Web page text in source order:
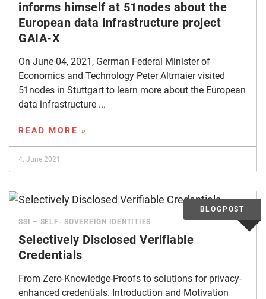
informs himself at 51nodes about the
European data infrastructure project
GAIA-X
On June 04, 2021, German Federal Minister of
Economics and Technology Peter Altmaier visited
51nodes in Stuttgart to learn more about the European
data infrastructure ...
READ MORE »
4. June 2021
SSI – SELF- SOVEREIGN IDENTITIES
Selectively Disclosed Verifiable
Credentials
From Zero-Knowledge-Proofs to solutions for privacy-
enhanced credentials. Introduction and Motivation